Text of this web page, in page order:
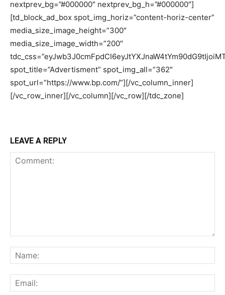
LEAVE A REPLY